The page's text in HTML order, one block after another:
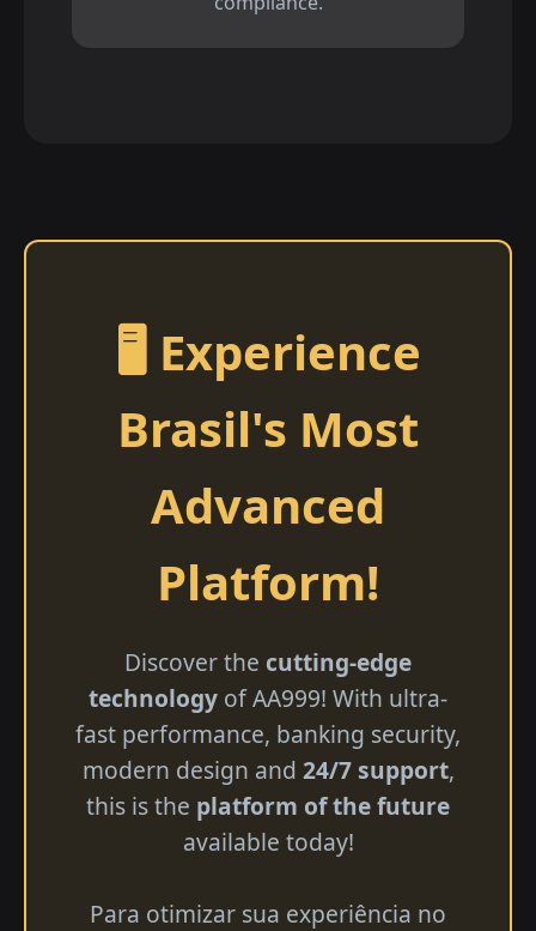
🖥️ Experience
Brasil's Most
Advanced
Platform!
Discover the cutting-edge
technology of AA999! With ultra-
fast performance, banking security,
modern design and 24/7 support,
this is the platform of the future
available today!
Para otimizar sua experiência no